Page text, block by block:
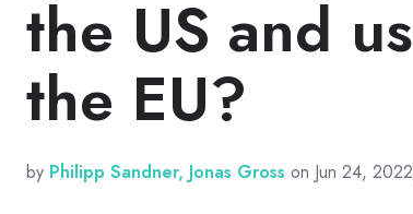
the US and
the EU?
by Philipp Sandner, Jonas Gross on Jun 24,